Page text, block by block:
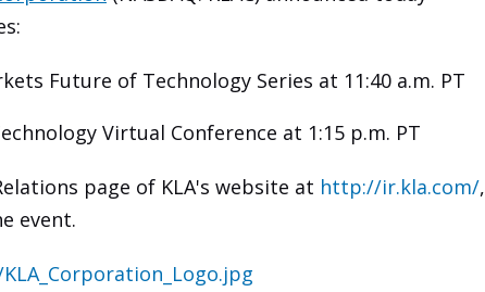
Future of Technology Series at 11:40 a.m. PT
Virtual Conference at 1:15 p.m. PT
page of KLA's website at http://ir.kla.com/,
event.